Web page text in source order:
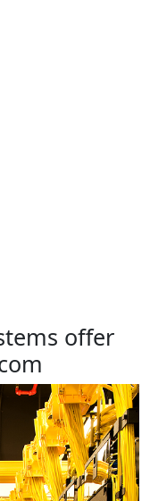
offer